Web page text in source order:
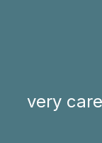
very